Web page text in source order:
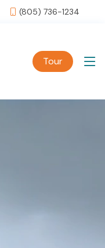
(805) 736-1234
Tour